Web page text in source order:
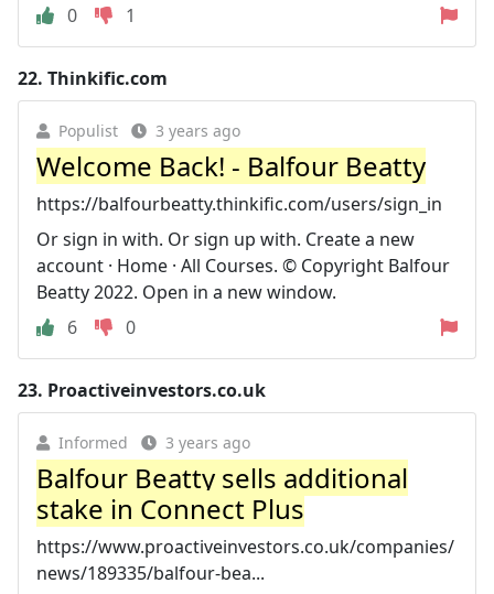
0
1
22. Thinkific.com
Populist 3 years ago
Welcome Back! - Balfour Beatty
https://balfourbeatty.thinkific.com/users/sign_in
Or sign in with. Or sign up with. Create a new
account · Home · All Courses. © Copyright Balfour
Beatty 2022. Open in a new window.
6
0
23. Proactiveinvestors.co.uk
Informed 3 years ago
Balfour Beatty sells additional
stake in Connect Plus
https://www.proactiveinvestors.co.uk/companies/
news/189335/balfour-bea...